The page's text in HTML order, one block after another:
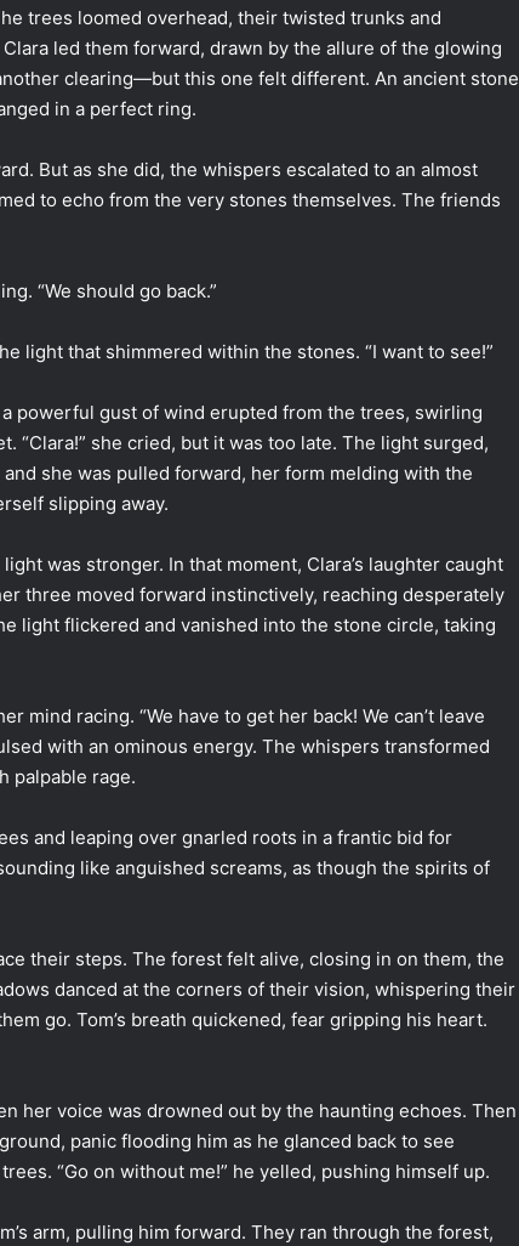
trees loomed overhead, their twisted trunks and
led them forward, drawn by the allure of the glowing
clearing—but this one felt different. An ancient stone
in a perfect ring.
But as she did, the whispers escalated to an almost
to echo from the very stones themselves. The friends
“We should go back.”
light that shimmered within the stones. “I want to see!”
powerful gust of wind erupted from the trees, swirling
“Clara!” she cried, but it was too late. The light surged,
she was pulled forward, her form melding with the
slipping away.
was stronger. In that moment, Clara’s laughter caught
three moved forward instinctively, reaching desperately
light flickered and vanished into the stone circle, taking
mind racing. “We have to get her back! We can’t leave
with an ominous energy. The whispers transformed
palpable rage.
and leaping over gnarled roots in a frantic bid for
like anguished screams, as though the spirits of
their steps. The forest felt alive, closing in on them, the
danced at the corners of their vision, whispering their
go. Tom’s breath quickened, fear gripping his heart.
her voice was drowned out by the haunting echoes. Then
panic flooding him as he glanced back to see
“Go on without me!” he yelled, pushing himself up.
arm, pulling him forward. They ran through the forest,